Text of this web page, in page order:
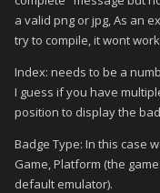
a valid png or jpg, As an
try to compile, it wont
Index: needs to be a
I guess if you have
position to display the
Badge Type: In this case
Game, Platform (the
default emulator).